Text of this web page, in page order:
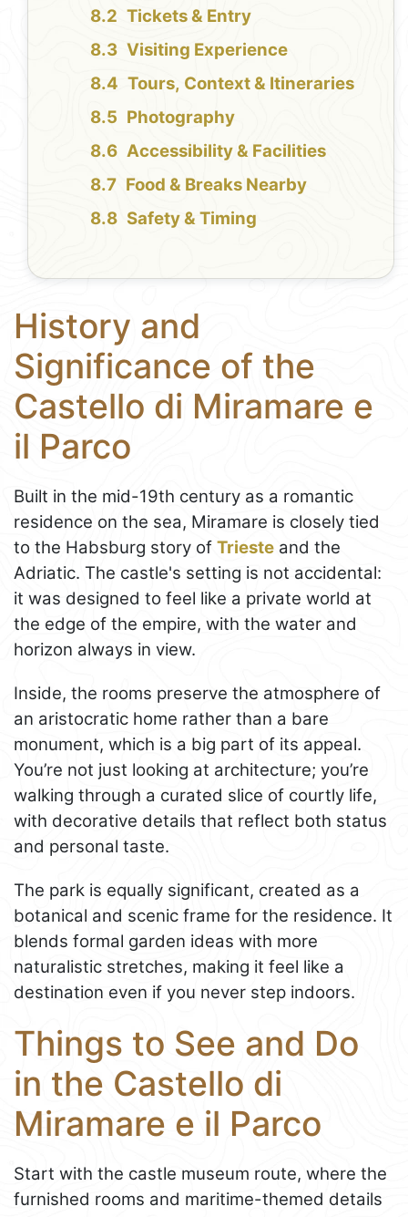
Tickets & Entry
Visiting Experience
Tours, Context & Itineraries
Photography
Accessibility & Facilities
Food & Breaks Nearby
Safety & Timing
History and
Significance of the
Castello di Miramare e
il Parco
Built in the mid-19th century as a romantic
residence on the sea, Miramare is closely tied
to the Habsburg story of Trieste and the
Adriatic. The castle's setting is not accidental:
it was designed to feel like a private world at
the edge of the empire, with the water and
horizon always in view.
Inside, the rooms preserve the atmosphere of
an aristocratic home rather than a bare
monument, which is a big part of its appeal.
You’re not just looking at architecture; you’re
walking through a curated slice of courtly life,
with decorative details that reflect both status
and personal taste.
The park is equally significant, created as a
botanical and scenic frame for the residence. It
blends formal garden ideas with more
naturalistic stretches, making it feel like a
destination even if you never step indoors.
Things to See and Do
in the Castello di
Miramare e il Parco
Start with the castle museum route, where the
furnished rooms and maritime-themed details